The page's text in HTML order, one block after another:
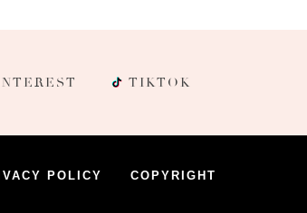
TIKTOK
POLICY COPYRIGHT